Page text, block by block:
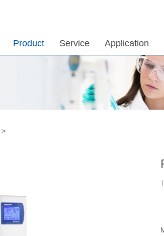
Product Service Application
>